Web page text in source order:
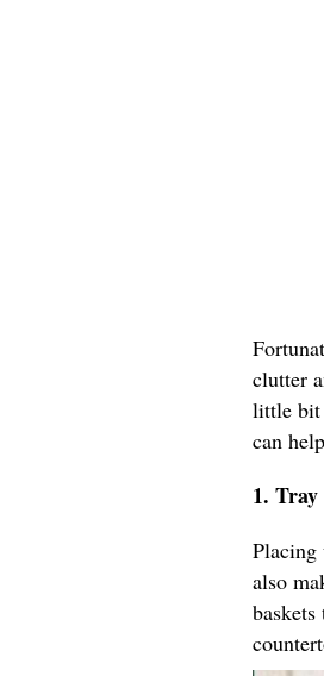
clutter
little bit
can
1.
Placing
also